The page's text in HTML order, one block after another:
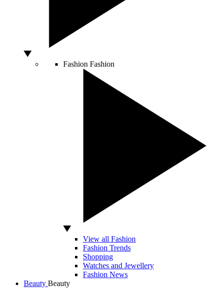
Fashion Fashion
View all Fashion
Fashion Trends
Shopping
Watches and Jewellery
Fashion News
Beauty Beauty